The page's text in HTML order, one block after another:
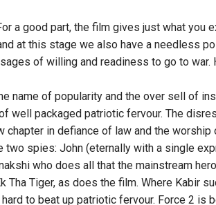
a good part, the film gives just what you
at this stage we also have a needless
of willing and readiness to go to war.
name of popularity and the over sell of
well packaged patriotic fervour. The
chapter in defiance of law and the worship
spies: John (eternally with a single
who does all that the mainstream
Tiger, as does the film. Where Kabir
to beat up patriotic fervour. Force 2 is